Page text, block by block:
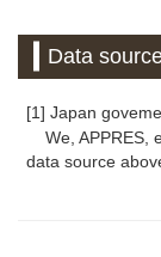
Data
[1] Japan
We, APPRES,
data source